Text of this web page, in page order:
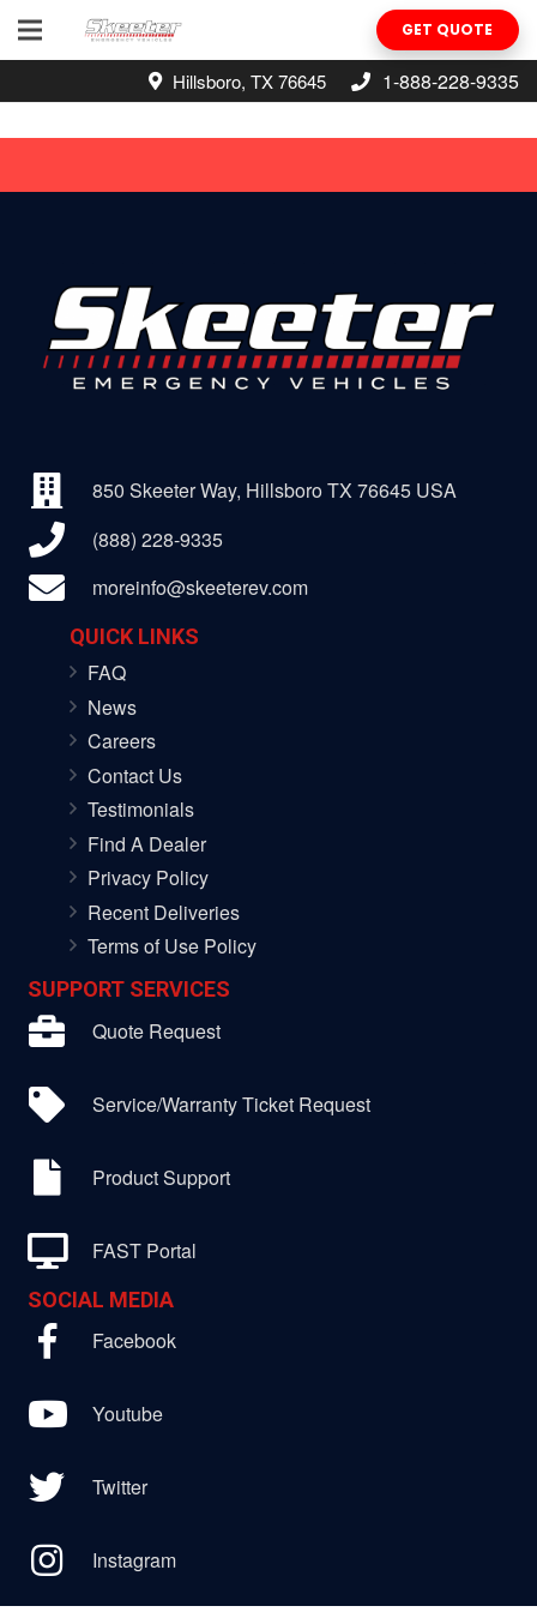
GET QUOTE
Hillsboro, TX 76645 1-888-228-9335
850 Skeeter Way, Hillsboro TX 76645 USA
(888) 228-9335
moreinfo@skeeterev.com
QUICK LINKS
FAQ
News
Careers
Contact Us
Testimonials
Find A Dealer
Privacy Policy
Recent Deliveries
Terms of Use Policy
SUPPORT SERVICES
Quote Request
Service/Warranty Ticket Request
Product Support
FAST Portal
SOCIAL MEDIA
Facebook
Youtube
Twitter
Instagram